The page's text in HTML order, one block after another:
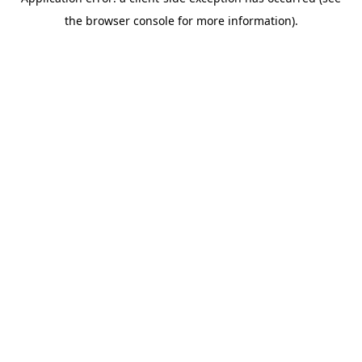
the browser console for more information).